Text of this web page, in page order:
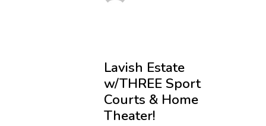
Lavish Estate
w/THREE Sport
Courts & Home
Theater!